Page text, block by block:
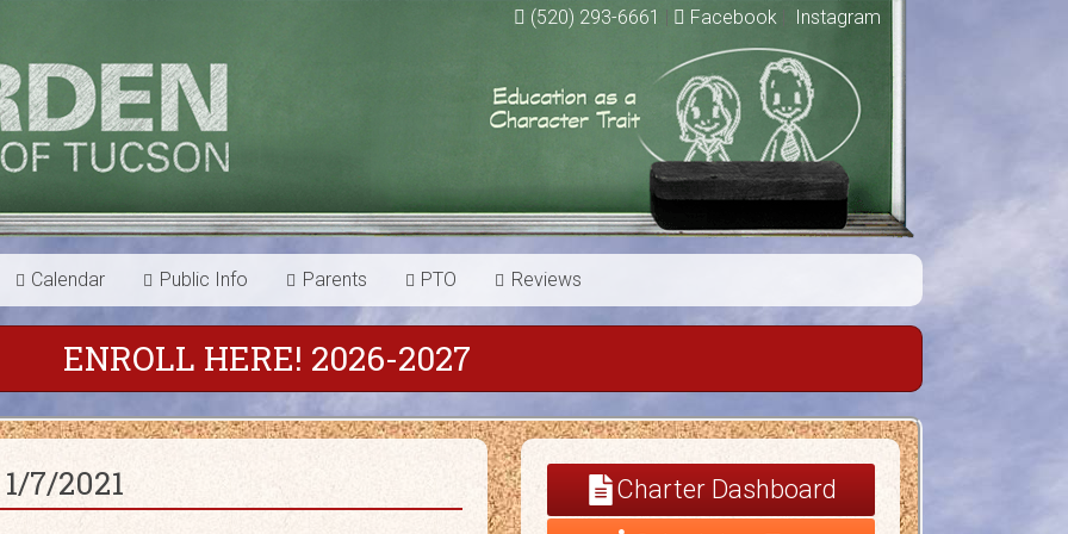
(520) 293-6661 | Facebook Instagram
Calendar Public Info Parents PTO Reviews
ENROLL HERE! 2026-2027
7/2021
Charter Dashboard